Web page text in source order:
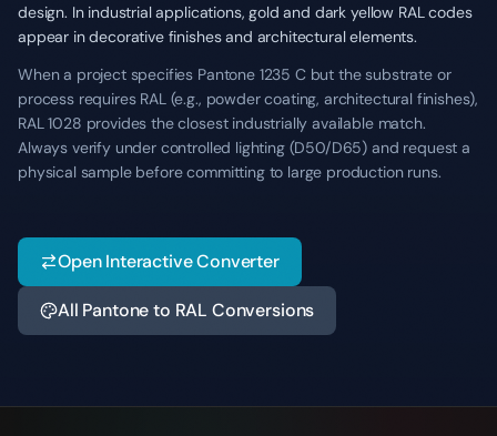
design. In industrial applications, gold and dark yellow RAL codes
appear in decorative finishes and architectural elements.
When a project specifies Pantone 1235 C but the substrate or
process requires RAL (e.g., powder coating, architectural finishes),
RAL 1028 provides the closest industrially available match.
Always verify under controlled lighting (D50/D65) and request a
physical sample before committing to large production runs.
Open Interactive Converter
All Pantone to RAL Conversions